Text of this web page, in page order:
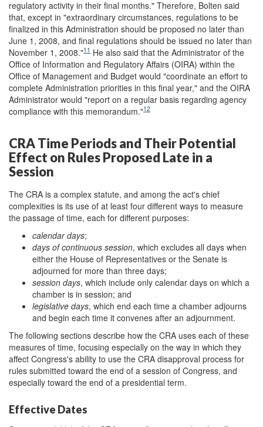
regulatory activity in their final months." Therefore, Bolten said
that, except in "extraordinary circumstances, regulations to be
finalized in this Administration should be proposed no later than
June 1, 2008, and final regulations should be issued no later than
November 1, 2008."11 He also said that the Administrator of the
Office of Information and Regulatory Affairs (OIRA) within the
Office of Management and Budget would "coordinate an effort to
complete Administration priorities in this final year," and the OIRA
Administrator would "report on a regular basis regarding agency
compliance with this memorandum."12
CRA Time Periods and Their Potential
Effect on Rules Proposed Late in a
Session
The CRA is a complex statute, and among the act's chief
complexities is its use of at least four different ways to measure
the passage of time, each for different purposes:
calendar days;
days of continuous session, which excludes all days when
either the House of Representatives or the Senate is
adjourned for more than three days;
session days, which include only calendar days on which a
chamber is in session; and
legislative days, which end each time a chamber adjourns
and begin each time it convenes after an adjournment.
The following sections describe how the CRA uses each of these
measures of time, focusing especially on the way in which they
affect Congress's ability to use the CRA disapproval process for
rules submitted toward the end of a session of Congress, and
especially toward the end of a presidential term.
Effective Dates